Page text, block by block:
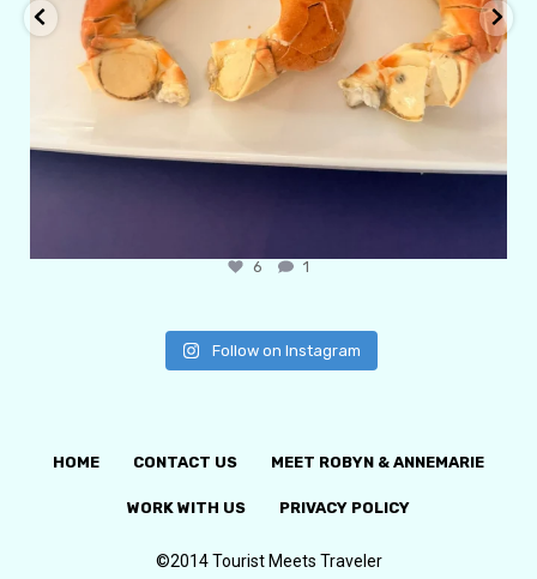
6 1
Follow on Instagram
HOME CONTACT US MEET ROBYN & ANNEMARIE
WORK WITH US PRIVACY POLICY
©2014 Tourist Meets Traveler